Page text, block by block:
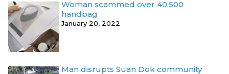
Woman scammed over 40,500
handbag
January 20, 2022
Man disrupts Suan Dok community